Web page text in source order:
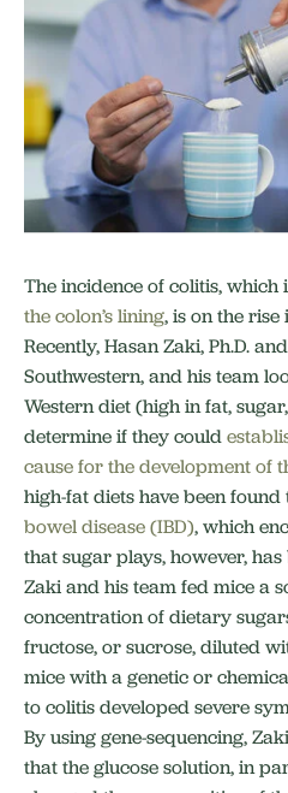
The incidence of colitis, which
the colon’s lining, is on the rise
Recently, Hasan Zaki, Ph.D.
Southwestern, and his team
Western diet (high in fat,
determine if they could
cause for the development of
high-fat diets have been
bowel disease (IBD), which
that sugar plays, however,
Zaki and his team fed mice a
concentration of dietary
fructose, or sucrose, diluted
mice with a genetic or
to colitis developed severe
By using gene-sequencing,
that the glucose solution, in